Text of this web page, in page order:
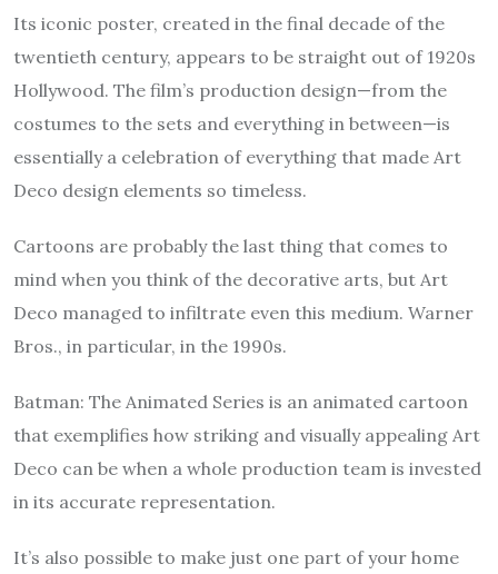
Its iconic poster, created in the final decade of the
twentieth century, appears to be straight out of 1920s
Hollywood. The film’s production design—from the
costumes to the sets and everything in between—is
essentially a celebration of everything that made Art
Deco design elements so timeless.
Cartoons are probably the last thing that comes to
mind when you think of the decorative arts, but Art
Deco managed to infiltrate even this medium. Warner
Bros., in particular, in the 1990s.
Batman: The Animated Series is an animated cartoon
that exemplifies how striking and visually appealing Art
Deco can be when a whole production team is invested
in its accurate representation.
It’s also possible to make just one part of your home